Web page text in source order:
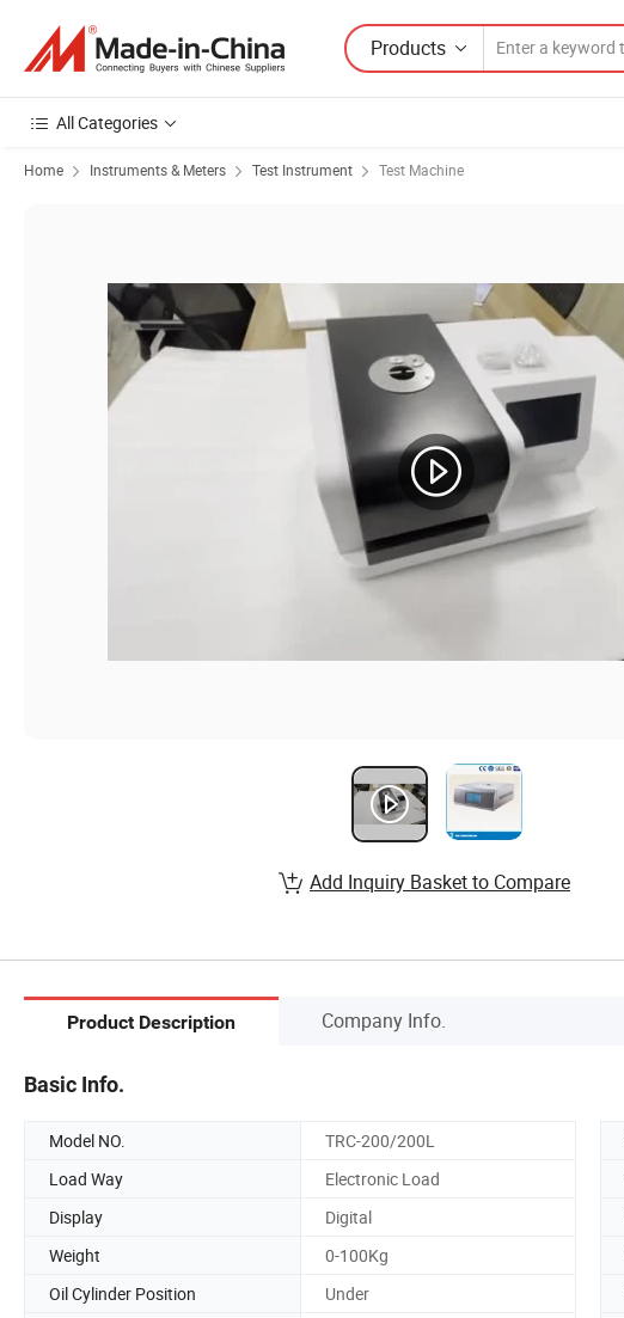
Products
All Categories
Home Instruments & Meters Test Instrument Test Machine
Add Inquiry Basket to Compare
Product Description Company Info.
Basic Info.
Model NO. TRC-200/200L
Load Way
Electronic Load
Display
Digital
Weight
0-100Kg
Oil Cylinder Position
Under